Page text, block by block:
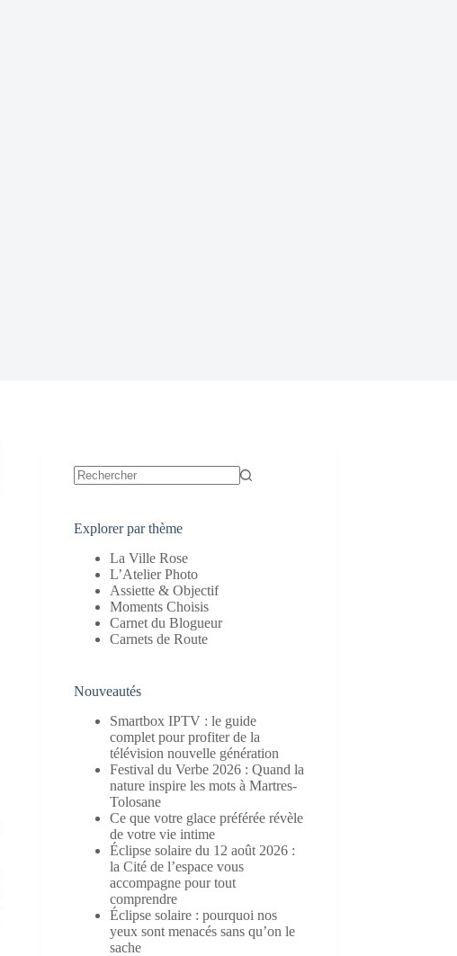
Explorer par thème
La Ville Rose
L’Atelier Photo
Assiette & Objectif
Moments Choisis
Carnet du Blogueur
Carnets de Route
Nouveautés
Smartbox IPTV : le guide
complet pour profiter de la
télévision nouvelle génération
Festival du Verbe 2026 : Quand la
nature inspire les mots à Martres-
Tolosane
Ce que votre glace préférée révèle
de votre vie intime
Éclipse solaire du 12 août 2026 :
la Cité de l’espace vous
accompagne pour tout
comprendre
Éclipse solaire : pourquoi nos
yeux sont menacés sans qu’on le
sache